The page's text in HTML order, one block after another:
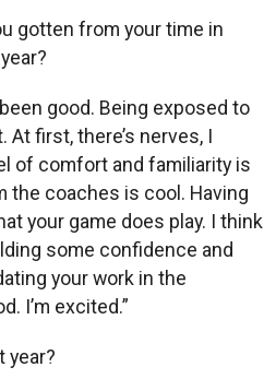
gotten from your time in
been good. Being exposed to
first, there’s nerves, I
of comfort and familiarity is
the coaches is cool. Having
your game does play. I think
some confidence and
your work in the
I’m excited.”
year?